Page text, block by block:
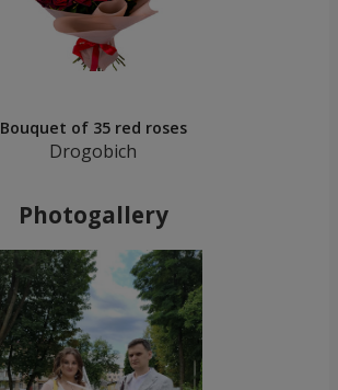
Bouquet of 35 red roses
Drogobich
Photogallery